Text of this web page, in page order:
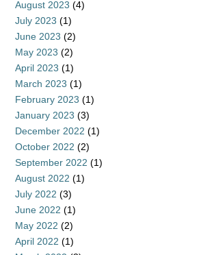
August 2023 (4)
July 2023 (1)
June 2023 (2)
May 2023 (2)
April 2023 (1)
March 2023 (1)
February 2023 (1)
January 2023 (3)
December 2022 (1)
October 2022 (2)
September 2022 (1)
August 2022 (1)
July 2022 (3)
June 2022 (1)
May 2022 (2)
April 2022 (1)